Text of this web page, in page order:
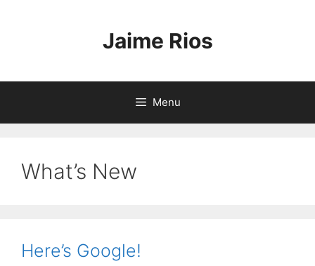
Jaime Rios
Menu
What’s New
Here’s Google!